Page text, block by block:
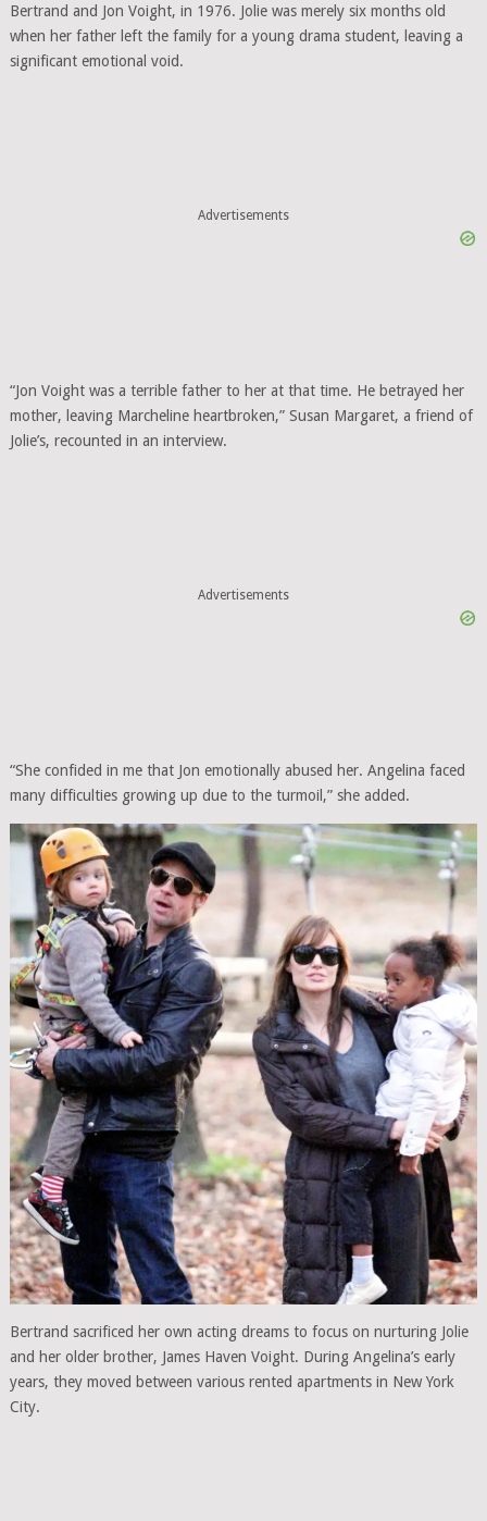
Bertrand and Jon Voight, in 1976. Jolie was merely six months old
when her father left the family for a young drama student, leaving a
significant emotional void.
Advertisements
“Jon Voight was a terrible father to her at that time. He betrayed her
mother, leaving Marcheline heartbroken,” Susan Margaret, a friend of
Jolie’s, recounted in an interview.
Advertisements
“She confided in me that Jon emotionally abused her. Angelina faced
many difficulties growing up due to the turmoil,” she added.
Bertrand sacrificed her own acting dreams to focus on nurturing Jolie
and her older brother, James Haven Voight. During Angelina’s early
years, they moved between various rented apartments in New York
City.